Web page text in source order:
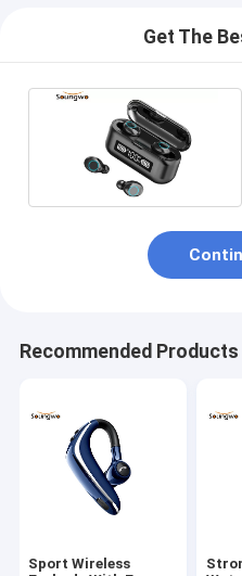
Get The
Recommended Products
Sport Wireless